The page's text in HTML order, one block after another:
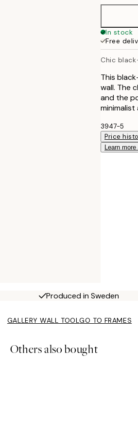
In stock
Free
Chic
This
wall. The
and the
minimalist
3947-5
Price
Learn
Produced in Sweden
GALLERY WALL TOOLGO TO FRAMES
Others also bought